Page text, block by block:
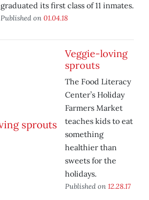
graduated its first class of 11 inmates.
Published on 01.04.18
Veggie-loving
sprouts
The Food Literacy
Center’s Holiday
Farmers Market
teaches kids to eat
something
healthier than
sweets for the
holidays.
Published on 12.28.17